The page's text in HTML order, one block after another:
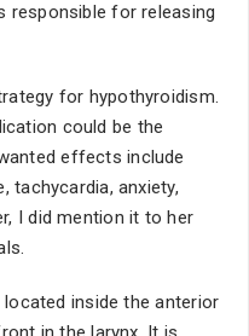
responsible for releasing
for hypothyroidism.
could be the
effects include
tachycardia, anxiety,
I did mention it to her
inside the anterior